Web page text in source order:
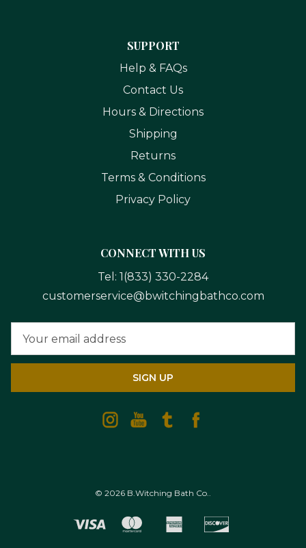
SUPPORT
Help & FAQs
Contact Us
Hours & Directions
Shipping
Returns
Terms & Conditions
Privacy Policy
CONNECT WITH US
Tel: 1(833) 330-2284
customerservice@bwitchingbathco.com
Address
© 2026 B.Witching Bath Co..